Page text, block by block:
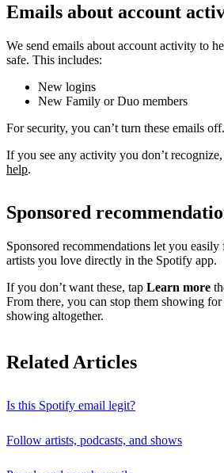
Emails about account
We send emails about account activity to
safe. This includes:
New logins
New Family or Duo members
For security, you can’t turn these emails off.
If you see any activity you don’t
help.
Sponsored
Sponsored recommendations let you
artists you love directly in the Spotify app.
If you don’t want these, tap Learn more
From there, you can stop them showing
showing altogether.
Related Articles
Is this Spotify email legit?
Follow artists, podcasts, and shows